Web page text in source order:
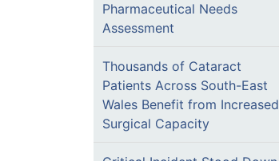
Pharmaceutical Needs
Assessment
Thousands of Cataract
Patients Across South-East
Wales Benefit from Increased
Surgical Capacity